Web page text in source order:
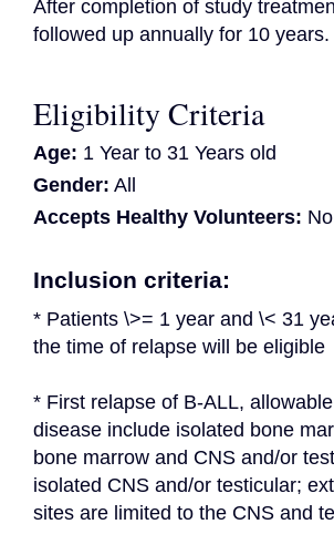
After completion of study
followed up annually for 10 years.
Eligibility Criteria
Age: 1 Year to 31 Years old
Gender: All
Accepts Healthy Volunteers: No
Inclusion criteria:
* Patients \>= 1 year and \< 31
the time of relapse will be eligible
* First relapse of B-ALL,
disease include isolated bone
bone marrow and CNS and/or
isolated CNS and/or testicular;
sites are limited to the CNS and